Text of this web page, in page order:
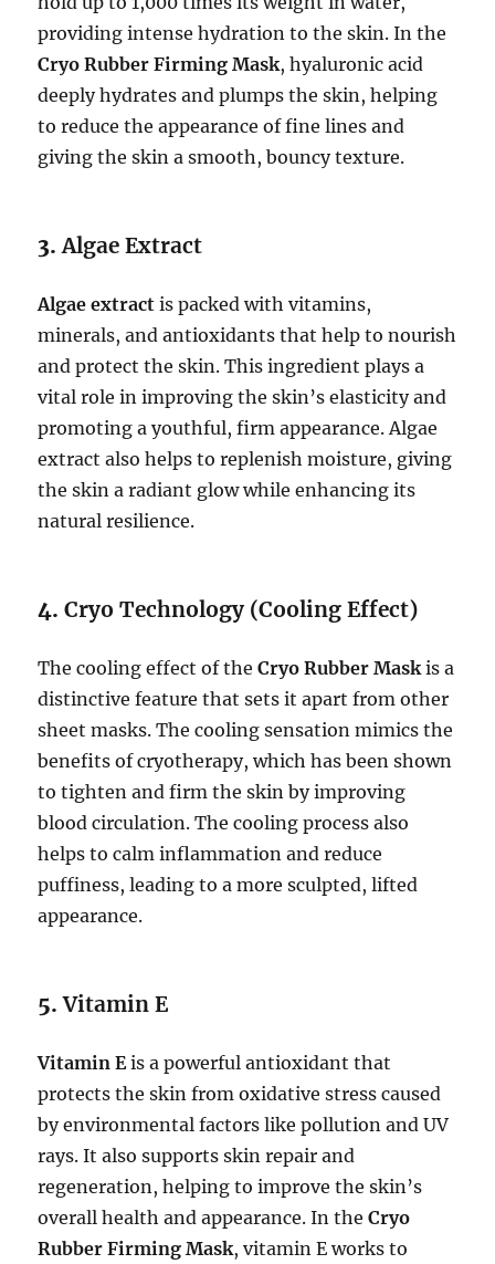
providing intense hydration to the skin. In the
Cryo Rubber Firming Mask, hyaluronic acid
deeply hydrates and plumps the skin, helping
to reduce the appearance of fine lines and
giving the skin a smooth, bouncy texture.
3.Algae Extract
Algae extract is packed with vitamins,
minerals, and antioxidants that help to nourish
and protect the skin. This ingredient plays a
vital role in improving the skin’s elasticity and
promoting a youthful, firm appearance. Algae
extract also helps to replenish moisture, giving
the skin a radiant glow while enhancing its
natural resilience.
4.Cryo Technology (Cooling Effect)
The cooling effect of theCryo Rubber Maskis a
distinctive feature that sets it apart from other
sheet masks. The cooling sensation mimics the
benefits of cryotherapy, which has been shown
to tighten and firm the skin by improving
blood circulation. The cooling process also
helps to calm inflammation and reduce
puffiness, leading to a more sculpted, lifted
appearance.
5.Vitamin E
Vitamin Eis a powerful antioxidant that
protects the skin from oxidative stress caused
by environmental factors like pollution and UV
rays. It also supports skin repair and
regeneration, helping to improve the skin’s
overall health and appearance. In theCryo
Rubber Firming Mask, vitamin E works to